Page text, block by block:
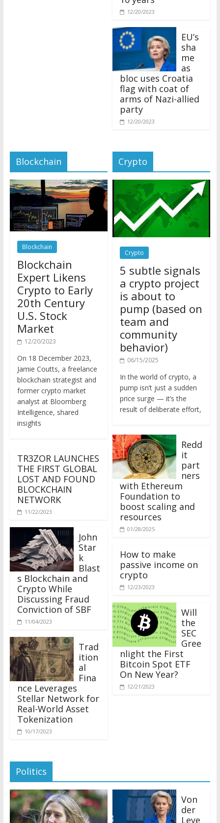
12/20/2023
sha
me
as
bloc uses Croatia
flag with coat of
arms of Nazi-allied
party
12/20/2023
Blockchain
Blockchain
Blockchain
Expert Likens
Crypto to Early
20th Century
U.S. Stock
Market
12/20/2023
Jamie Coutts, a freelance
blockchain strategist and
former crypto market
analyst at Bloomberg
Intelligence, shared
insights
THE FIRST GLOBAL
LOST AND FOUND
BLOCKCHAIN
NETWORK
11/22/2023
John
Star
k
Blast
s Blockchain and
Crypto While
Discussing Fraud
Conviction of SBF
11/04/2023
Trad
ition
al
Fina
nce Leverages
Stellar Network for
Real-World Asset
Tokenization
10/17/2023
Crypto
Crypto
5 subtle signals
a crypto project
is about to
pump (based on
team and
community
behavior)
06/15/2025
pump isn’t just a sudden
price surge — it’s the
result of deliberate effort,
Redd
it
part
ners
with Ethereum
Foundation to
boost scaling and
resources
01/28/2025
How to make
passive income on
crypto
12/23/2023
Will
the
SEC
Gree
nlight the First
Bitcoin Spot ETF
On New Year?
12/21/2023
Politics
der
Leye